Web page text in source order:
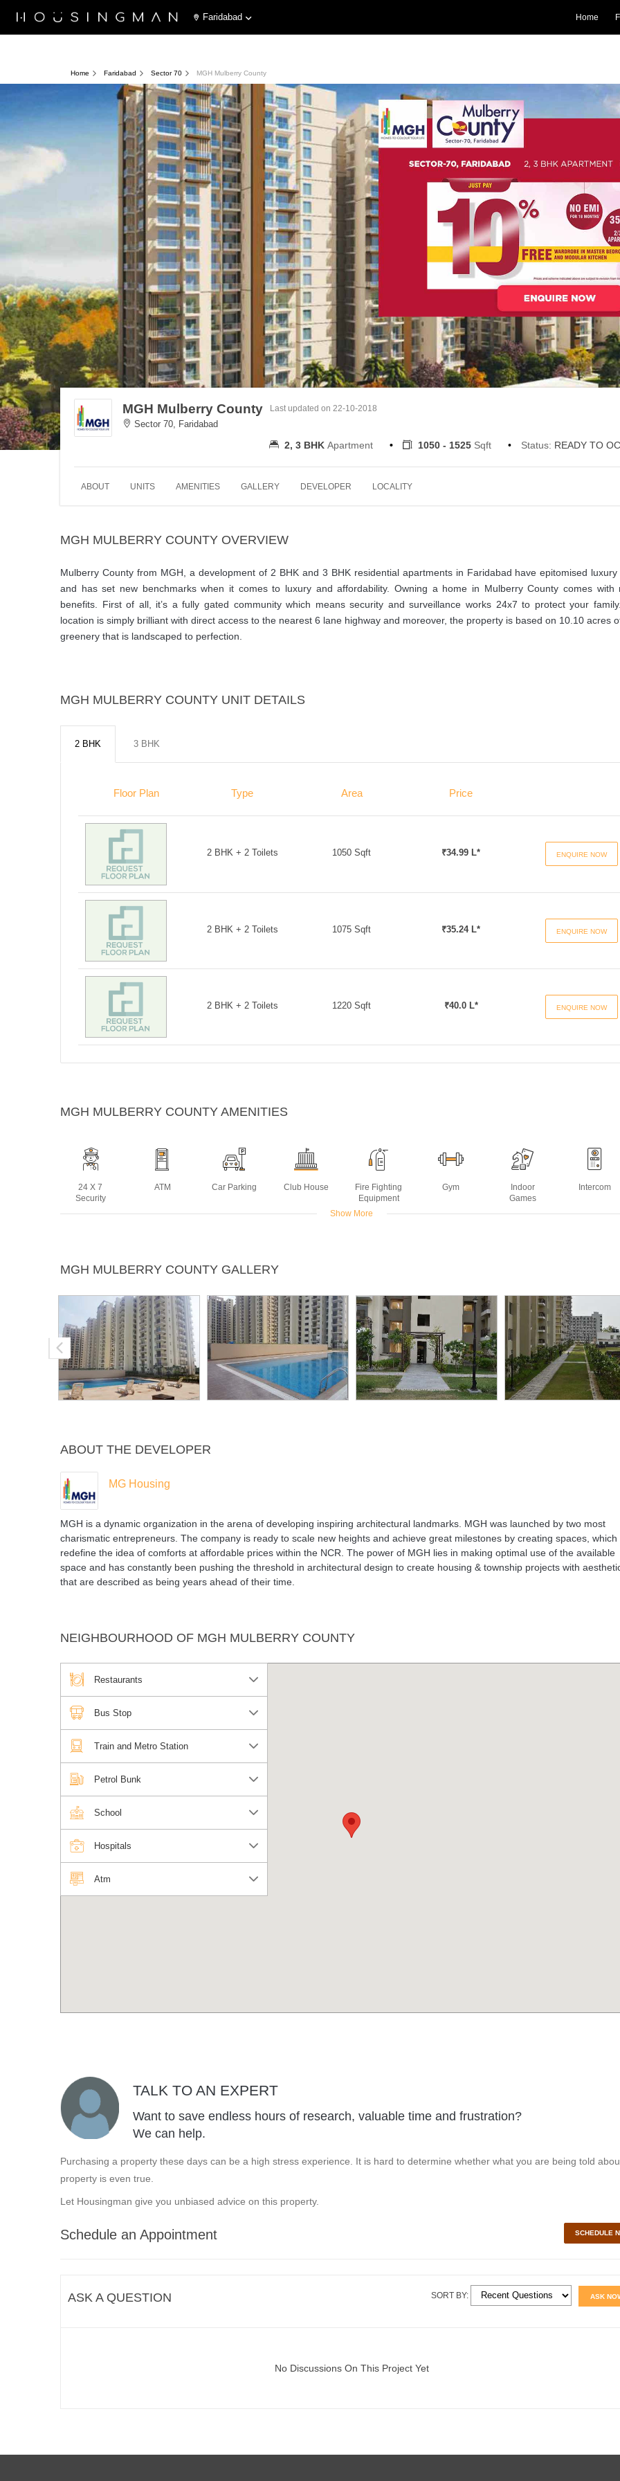
Faridabad Home
Home Faridabad Sector 70 MGH Mulberry County
MGH Mulberry County
Sector 70, Faridabad
Last updated on 22-10-2018
2, 3 BHK Apartment 1050 - 1525 Sqft Status: READY TO
ABOUT UNITS AMENITIES GALLERY DEVELOPER LOCALITY
MGH MULBERRY COUNTY OVERVIEW
Mulberry County from MGH, a development of 2 BHK and 3 BHK residential apartments in Faridabad have epitomised luxury
and has set new benchmarks when it comes to luxury and affordability. Owning a home in Mulberry County comes with
benefits. First of all, it’s a fully gated community which means security and surveillance works 24x7 to protect your
location is simply brilliant with direct access to the nearest 6 lane highway and moreover, the property is based on 10.10 acres
greenery that is landscaped to perfection.
MGH MULBERRY COUNTY UNIT DETAILS
2 BHK 3 BHK
Floor Plan Type Area Price
2 BHK + 2 Toilets 1050 Sqft ₹34.99 L* ENQUIRE NOW
2 BHK + 2 Toilets 1075 Sqft ₹35.24 L* ENQUIRE NOW
2 BHK + 2 Toilets 1220 Sqft ₹40.0 L* ENQUIRE NOW
MGH MULBERRY COUNTY AMENITIES
24 X 7
Security
ATM Car Parking Club House
Fire Fighting
Equipment
Gym
Indoor
Games
Intercom
Track
Gardens
Show More
MGH MULBERRY COUNTY GALLERY
ABOUT THE DEVELOPER
MG Housing
MGH is a dynamic organization in the arena of developing inspiring architectural landmarks. MGH was launched by two most
charismatic entrepreneurs. The company is ready to scale new heights and achieve great milestones by creating spaces, which
redefine the idea of comforts at affordable prices within the NCR. The power of MGH lies in making optimal use of the available
space and has constantly been pushing the threshold in architectural design to create housing & township projects with
that are described as being years ahead of their time.
NEIGHBOURHOOD OF MGH MULBERRY COUNTY
Restaurants
Bus Stop
Train and Metro Station
Petrol Bunk
School
Hospitals
Atm
TALK TO AN EXPERT
Want to save endless hours of research, valuable time and frustration?
We can help.
Purchasing a property these days can be a high stress experience. It is hard to determine whether what you are being told
property is even true.
Let Housingman give you unbiased advice on this property.
Schedule an Appointment SCHEDULE
ASK A QUESTION ASK
SORT BY:
No Discussions On This Project Yet